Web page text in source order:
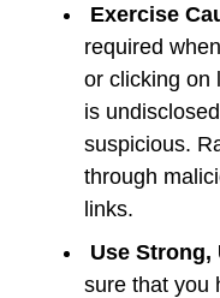
Exercise
required
or clicking on
is
suspicious.
through
links.
Use Strong,
sure that you